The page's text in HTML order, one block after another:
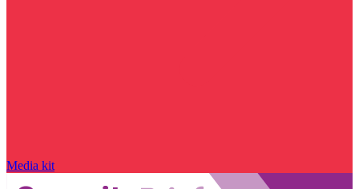
Media kit